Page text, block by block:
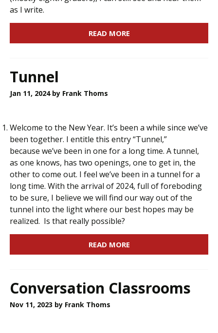
as I write.
READ MORE
Tunnel
Jan 11, 2024 by Frank Thoms
Welcome to the New Year. It’s been a while since we’ve
been together. I entitle this entry “Tunnel,”
because we’ve been in one for a long time. A tunnel,
as one knows, has two openings, one to get in, the
other to come out. I feel we’ve been in a tunnel for a
long time. With the arrival of 2024, full of foreboding
to be sure, I believe we will find our way out of the
tunnel into the light where our best hopes may be
realized. Is that really possible?
READ MORE
Conversation Classrooms
Nov 11, 2023 by Frank Thoms